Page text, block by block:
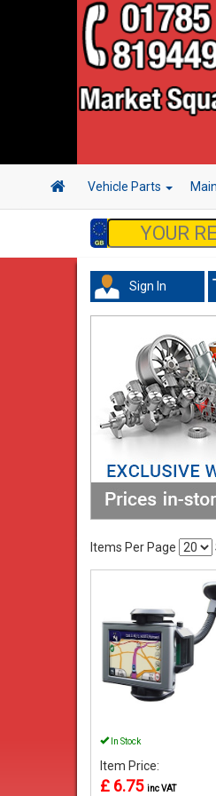
Vehicle Parts
Sign In
Items Per Page
In Stock
Item Price:
£ 6.75 inc VAT